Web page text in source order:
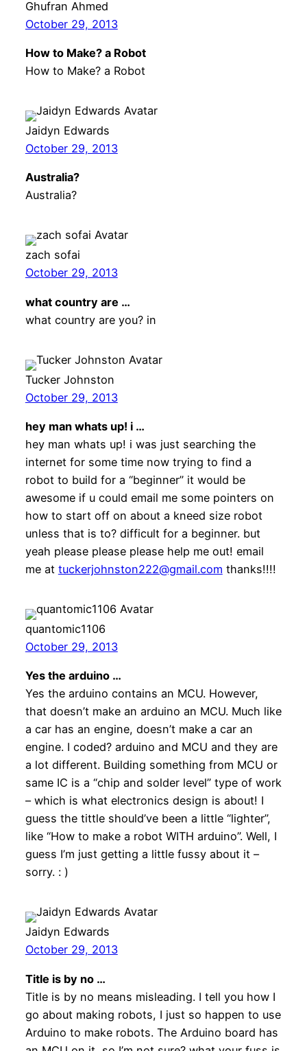
Ghufran Ahmed
October 29, 2013
How to Make? a Robot
How to Make? a Robot
Jaidyn Edwards
October 29, 2013
Australia?
Australia?
zach sofai
October 29, 2013
what country are …
what country are you? in
Tucker Johnston
October 29, 2013
hey man whats up! i …
hey man whats up! i was just searching the
internet for some time now trying to find a
robot to build for a “beginner” it would be
awesome if u could email me some pointers on
how to start off on about a kneed size robot
unless that is to? difficult for a beginner. but
yeah please please please help me out! email
me at tuckerjohnston222@gmail.com thanks!!!!
quantomic1106
October 29, 2013
Yes the arduino …
Yes the arduino contains an MCU. However,
that doesn’t make an arduino an MCU. Much like
a car has an engine, doesn’t make a car an
engine. I coded? arduino and MCU and they are
a lot different. Building something from MCU or
same IC is a “chip and solder level” type of work
– which is what electronics design is about! I
guess the tittle should’ve been a little “lighter”,
like “How to make a robot WITH arduino”. Well, I
guess I’m just getting a little fussy about it –
sorry. : )
Jaidyn Edwards
October 29, 2013
Title is by no …
Title is by no means misleading. I tell you how I
go about making robots, I just so happen to use
Arduino to make robots. The Arduino board has